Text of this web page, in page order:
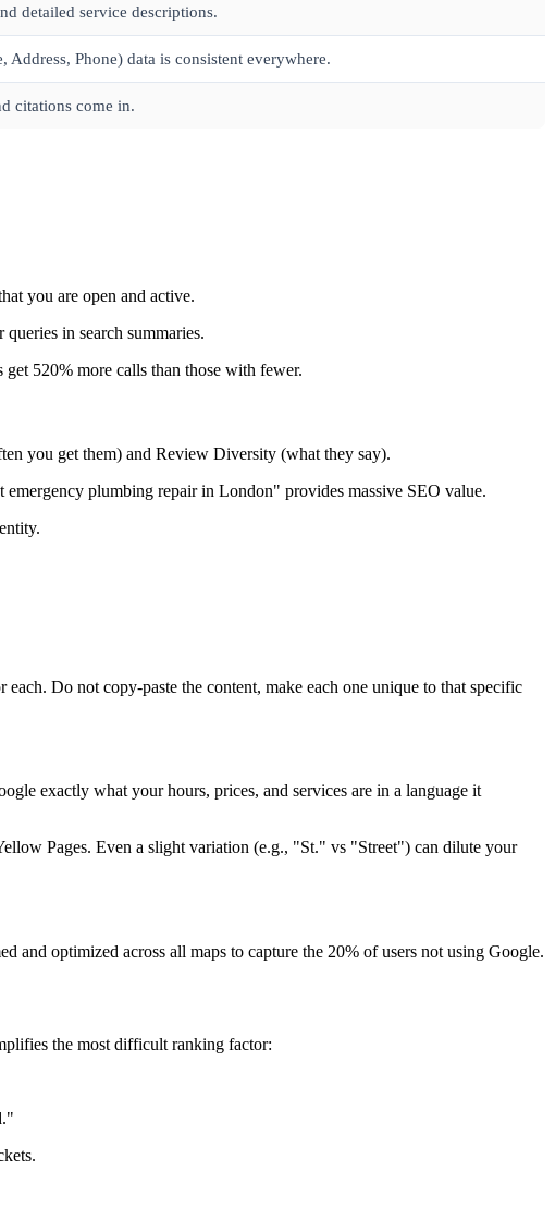
detailed service descriptions.
Address, Phone) data is consistent everywhere.
citations come in.
you are open and active.
in search summaries.
520% more calls than those with fewer.
you get them) and Review Diversity (what they say).
emergency plumbing repair in London" provides massive SEO value.
Do not copy-paste the content, make each one unique to that specific
exactly what your hours, prices, and services are in a language it
Pages. Even a slight variation (e.g., "St." vs "Street") can dilute your
optimized across all maps to capture the 20% of users not using Google.
the most difficult ranking factor: